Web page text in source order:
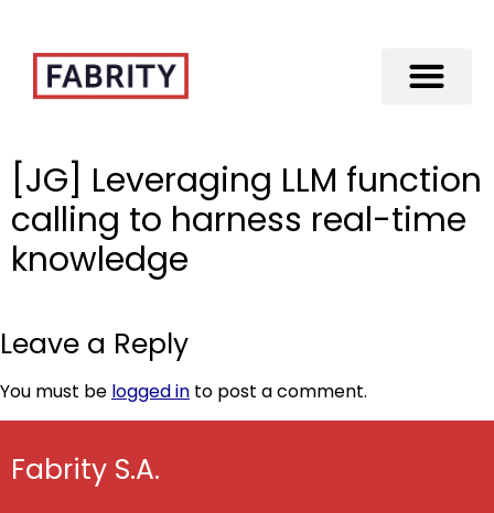
[JG] Leveraging LLM function
calling to harness real-time
knowledge
Leave a Reply
You must be logged in to post a comment.
Fabrity S.A.